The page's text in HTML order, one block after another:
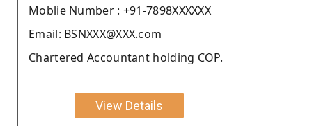
Moblie Number : +91-7898XXXXXX
Email: BSNXXX@XXX.com
Chartered Accountant holding COP.
View Details